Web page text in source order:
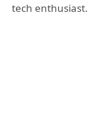
tech enthusiast.